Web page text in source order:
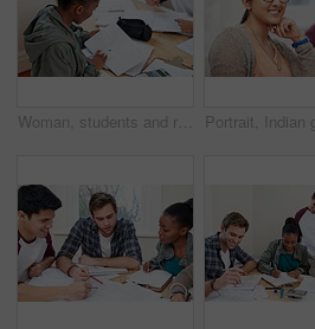
Woman, students and reading book in university for learning, knowledge or math test preparation. College, team and people study textbook for information, education and help for exam in class top view